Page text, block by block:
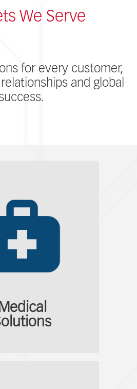
We Serve
for every customer,
and global
Medical